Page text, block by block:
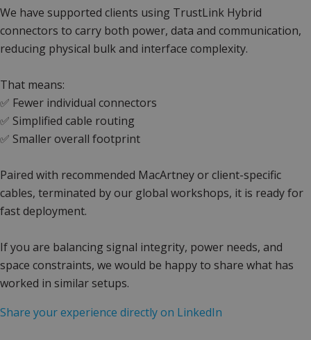
We have supported clients using TrustLink Hybrid
connectors to carry both power, data and communication,
reducing physical bulk and interface complexity.
That means:
✅ Fewer individual connectors
✅ Simplified cable routing
✅ Smaller overall footprint
Paired with recommended MacArtney or client-specific
cables, terminated by our global workshops, it is ready for
fast deployment.
If you are balancing signal integrity, power needs, and
space constraints, we would be happy to share what has
worked in similar setups.
Share your experience directly on LinkedIn